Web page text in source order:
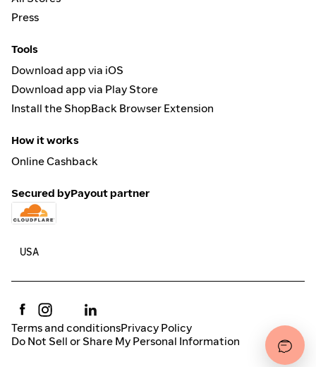
Press
Tools
Download app via iOS
Download app via Play Store
Install the ShopBack Browser Extension
How it works
Online Cashback
Secured byPayout partner
Terms and conditionsPrivacy Policy
Do Not Sell or Share My Personal Information